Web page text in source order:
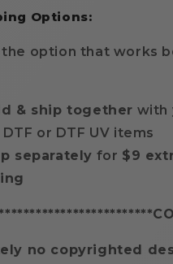
Options:
the option that works
& ship together with
or DTF UV items
separately for $9
no copyrighted